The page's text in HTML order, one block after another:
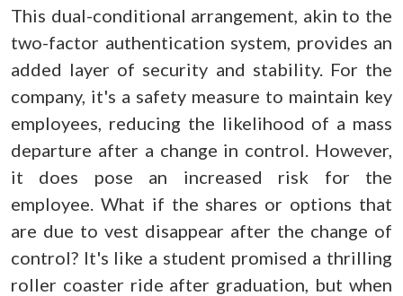
This dual-conditional arrangement, akin to the
two-factor authentication system, provides an
added layer of security and stability. For the
company, it's a safety measure to maintain key
employees, reducing the likelihood of a mass
departure after a change in control. However,
it does pose an increased risk for the
employee. What if the shares or options that
are due to vest disappear after the change of
control? It's like a student promised a thrilling
roller coaster ride after graduation, but when